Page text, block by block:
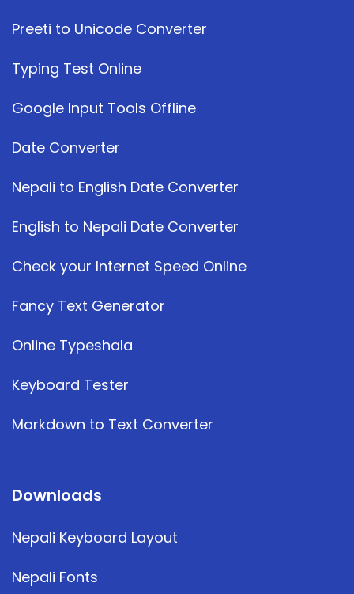
Preeti to Unicode Converter
Typing Test Online
Google Input Tools Offline
Date Converter
Nepali to English Date Converter
English to Nepali Date Converter
Check your Internet Speed Online
Fancy Text Generator
Online Typeshala
Keyboard Tester
Markdown to Text Converter
Downloads
Nepali Keyboard Layout
Nepali Fonts